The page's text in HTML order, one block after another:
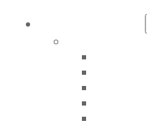
Illinois Board of
Indiana State
Iowa Dental Board
Kansas Dental
Kentucky Board
Louisiana State